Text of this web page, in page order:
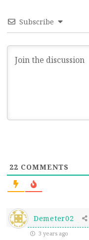
Subscribe
22 COMMENTS
Demeter02
3 years ago